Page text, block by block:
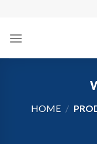
content
HOME /